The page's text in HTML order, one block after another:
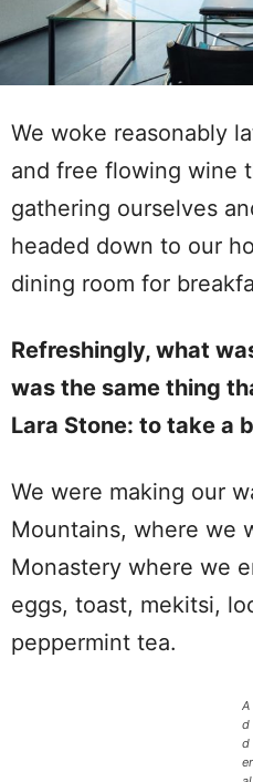
We woke reasonably
and free flowing wine
gathering ourselves
headed down to our
dining room for
Refreshingly, what
was the same thing
Lara Stone: to take a
We were making our
Mountains, where we
Monastery where we
eggs, toast, mekitsi,
peppermint tea.
A
d
d
er